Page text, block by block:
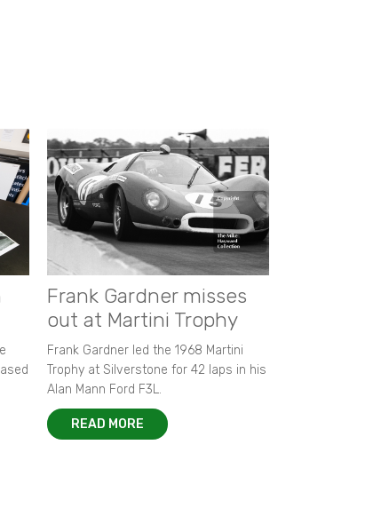
Frank Gardner misses
out at Martini Trophy
Frank Gardner led the 1968 Martini
Trophy at Silverstone for 42 laps in his
Alan Mann Ford F3L.
READ MORE